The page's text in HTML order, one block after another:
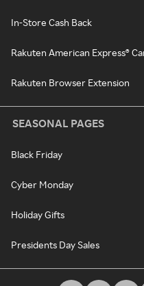
In-Store Cash Back
Rakuten American Express®
Rakuten Browser Extension
SEASONAL PAGES
Black Friday
Cyber Monday
Holiday Gifts
Presidents Day Sales